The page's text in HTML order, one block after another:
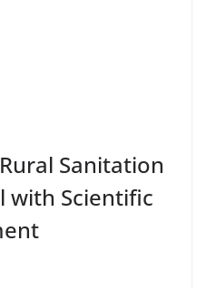
Sanitation
with Scientific